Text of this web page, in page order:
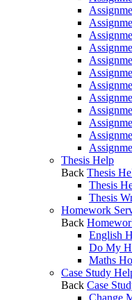
Thesis Help
Back Thesis
Thesis
Thesis
Homework
Back
English
Do My
Maths
Case Study
Back Case